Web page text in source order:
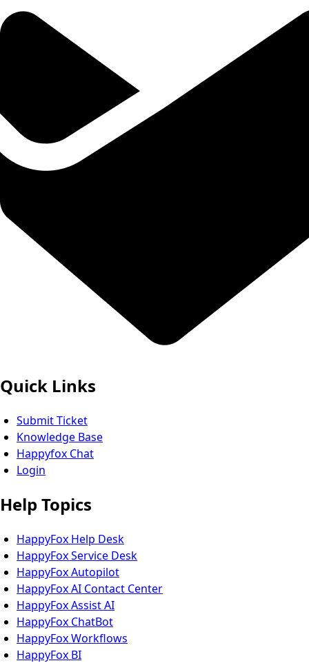
Quick Links
Submit Ticket
Knowledge Base
Happyfox Chat
Login
Help Topics
HappyFox Help Desk
HappyFox Service Desk
HappyFox Autopilot
HappyFox AI Contact Center
HappyFox Assist AI
HappyFox ChatBot
HappyFox Workflows
HappyFox BI